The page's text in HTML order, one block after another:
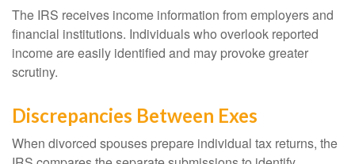
The IRS receives income information from employers and
financial institutions. Individuals who overlook reported
income are easily identified and may provoke greater
scrutiny.
Discrepancies Between Exes
When divorced spouses prepare individual tax returns, the